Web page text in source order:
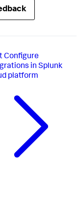
Configure
in Splunk
platform